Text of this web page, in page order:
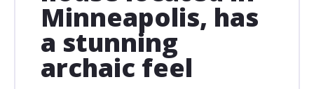
Minneapolis, has
a stunning
archaic feel